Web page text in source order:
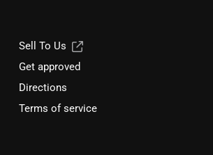
Sell To Us
Get approved
Directions
Terms of service